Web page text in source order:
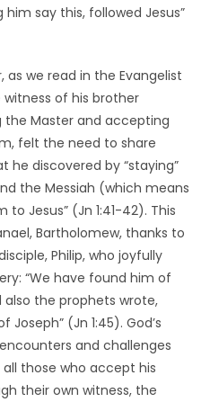
him say this, followed Jesus”
as we read in the Evangelist
of his brother
the Master and accepting
felt the need to share
he discovered by “staying”
the Messiah (which means
Jesus” (Jn 1:41-42). This
Bartholomew, thanks to
Philip, who joyfully
“We have found him of
also the prophets wrote,
(Jn 1:45). God’s
and challenges
those who accept his
their own witness, the